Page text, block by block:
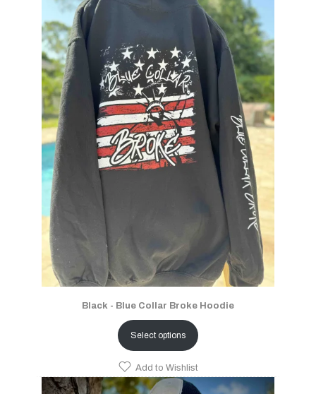
Black - Blue Collar Broke Hoodie
Select options
Add to Wishlist